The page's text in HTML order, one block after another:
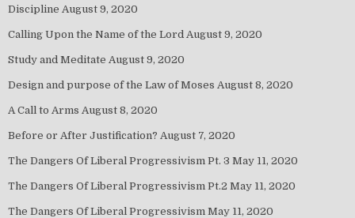
Discipline August 9, 2020
Calling Upon the Name of the Lord August 9, 2020
Study and Meditate August 9, 2020
Design and purpose of the Law of Moses August 8, 2020
A Call to Arms August 8, 2020
Before or After Justification? August 7, 2020
The Dangers Of Liberal Progressivism Pt. 3 May 11, 2020
The Dangers Of Liberal Progressivism Pt.2 May 11, 2020
The Dangers Of Liberal Progressivism May 11, 2020